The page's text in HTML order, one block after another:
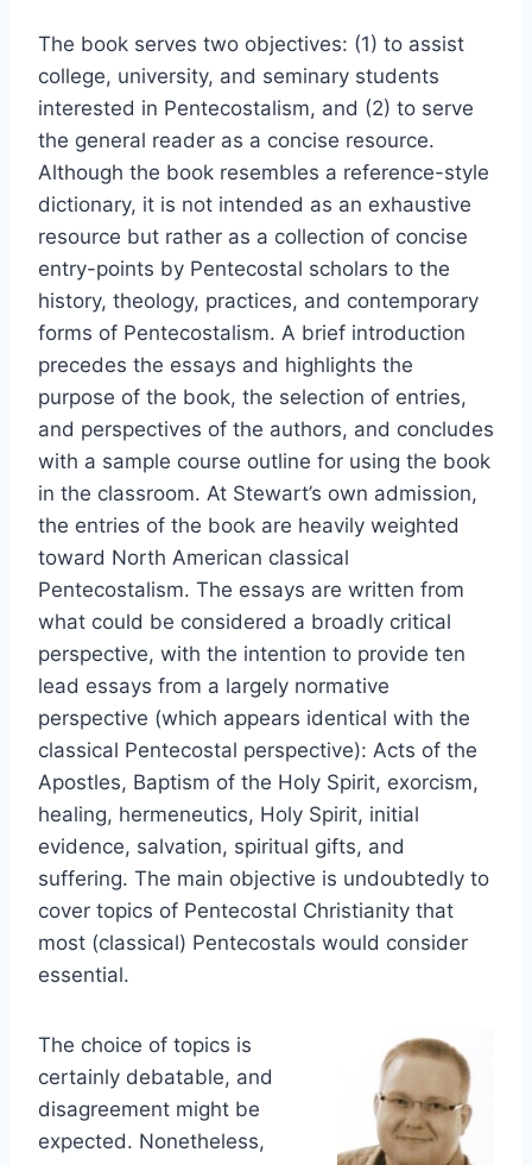
The book serves two objectives: (1) to assist
college, university, and seminary students
interested in Pentecostalism, and (2) to serve
the general reader as a concise resource.
Although the book resembles a reference-style
dictionary, it is not intended as an exhaustive
resource but rather as a collection of concise
entry-points by Pentecostal scholars to the
history, theology, practices, and contemporary
forms of Pentecostalism. A brief introduction
precedes the essays and highlights the
purpose of the book, the selection of entries,
and perspectives of the authors, and concludes
with a sample course outline for using the book
in the classroom. At Stewart’s own admission,
the entries of the book are heavily weighted
toward North American classical
Pentecostalism. The essays are written from
what could be considered a broadly critical
perspective, with the intention to provide ten
lead essays from a largely normative
perspective (which appears identical with the
classical Pentecostal perspective): Acts of the
Apostles, Baptism of the Holy Spirit, exorcism,
healing, hermeneutics, Holy Spirit, initial
evidence, salvation, spiritual gifts, and
suffering. The main objective is undoubtedly to
cover topics of Pentecostal Christianity that
most (classical) Pentecostals would consider
essential.
The choice of topics is
certainly debatable, and
disagreement might be
expected. Nonetheless,